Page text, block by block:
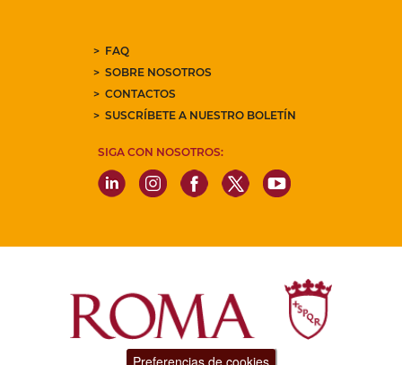
FAQ
SOBRE NOSOTROS
CONTACTOS
SUSCRÍBETE A NUESTRO BOLETÍN
SIGA CON NOSOTROS:
Preferencias de cookies